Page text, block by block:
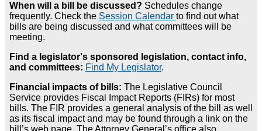
When will a bill be discussed? Schedules change
frequently. Check the Session Calendar to find out what
bills are being discussed and what committees will be
meeting.
Find a legislator's sponsored legislation, contact info,
and committees: Find My Legislator.
Financial impacts of bills: The Legislative Council
Service provides Fiscal Impact Reports (FIRs) for most
bills. The FIR provides a general analysis of the bill as well
as its fiscal impact and may be found through a link on the